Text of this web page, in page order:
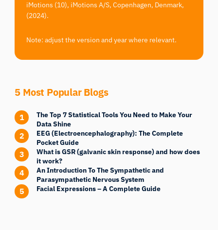
iMotions (10), iMotions A/S, Copenhagen, Denmark,
(2024).
Note: adjust the version and year where relevant.
5 Most Popular Blogs
The Top 7 Statistical Tools You Need to Make Your
Data Shine
EEG (Electroencephalography): The Complete
Pocket Guide
What is GSR (galvanic skin response) and how does
it work?
An Introduction To The Sympathetic and
Parasympathetic Nervous System
Facial Expressions – A Complete Guide